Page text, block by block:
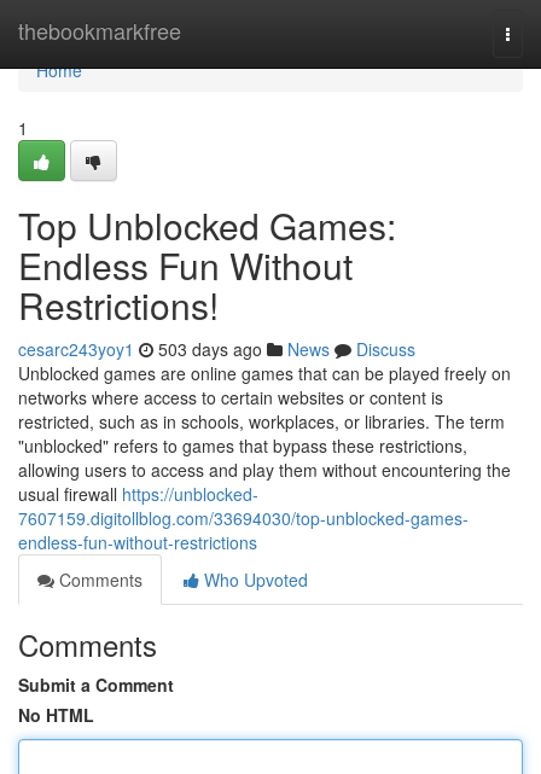
thebookmarkfree
Home
Home
1
Top Unblocked Games:
Endless Fun Without
Restrictions!
cesarc243yoy1 503 days ago News
Discuss
Unblocked games are online games that can be played freely on
networks where access to certain websites or content is
restricted, such as in schools, workplaces, or libraries. The term
"unblocked" refers to games that bypass these restrictions,
allowing users to access and play them without encountering the
usual firewall https://unblocked-
7607159.digitollblog.com/33694030/top-unblocked-games-
endless-fun-without-restrictions
Comments
Who Upvoted
Comments
Submit a Comment
No HTML